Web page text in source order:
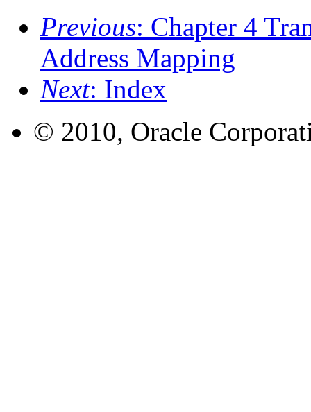
Previous: Chapter 4
Address Mapping
Next: Index
© 2010, Oracle